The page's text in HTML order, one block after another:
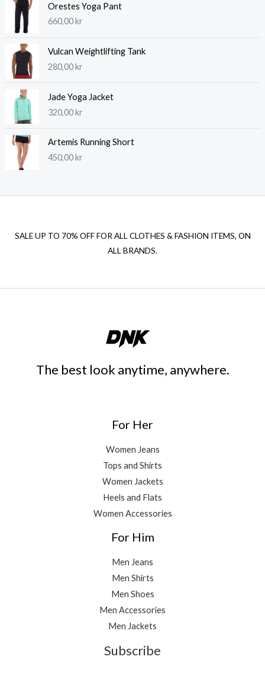
Orestes Yoga Pant
660,00 kr
Vulcan Weightlifting Tank
280,00kr
Jade Yoga Jacket
320,00kr
Artemis Running Short
450,00kr
SALE UP TO 70% OFF FOR ALL CLOTHES & FASHION ITEMS, ON
ALL BRANDS.
The best look anytime, anywhere.
For Her
Women Jeans
Tops and Shirts
Women Jackets
Heels and Flats
Women Accessories
For Him
Men Jeans
Men Shirts
Men Shoes
Men Accessories
Men Jackets
Subscribe